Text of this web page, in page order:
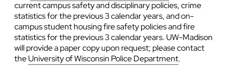
current campus safety and disciplinary policies, crime
statistics for the previous 3 calendar years, and on-
campus student housing fire safety policies and fire
statistics for the previous 3 calendar years. UW-Madison
will provide a paper copy upon request; please contact
theUniversity of Wisconsin Police Department.